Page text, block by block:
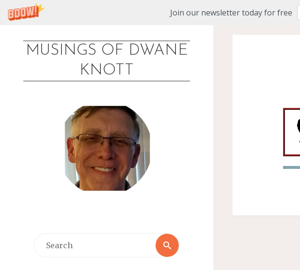
Join our newsletter today for free
content
MUSINGS OF DWANE
KNOTT
Search
Search